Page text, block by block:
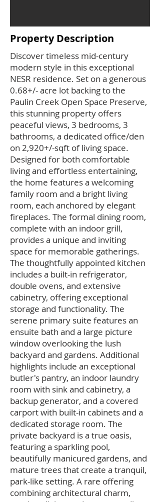
Property Description
Discover timeless mid-century
modern style in this exceptional
NESR residence. Set on a generous
0.68+/- acre lot backing to the
Paulin Creek Open Space Preserve,
this stunning property offers
peaceful views, 3 bedrooms, 3
bathrooms, a dedicated office/den
on 2,920+/-sqft of living space.
Designed for both comfortable
living and effortless entertaining,
the home features a welcoming
family room and a bright living
room, each anchored by elegant
fireplaces. The formal dining room,
complete with an indoor grill,
provides a unique and inviting
space for memorable gatherings.
The thoughtfully appointed kitchen
includes a built-in refrigerator,
double ovens, and extensive
cabinetry, offering exceptional
storage and functionality. The
serene primary suite features an
ensuite bath and a large picture
window overlooking the lush
backyard and gardens. Additional
highlights include an exceptional
butler's pantry, an indoor laundry
room with sink and cabinetry, a
backup generator, and a covered
carport with built-in cabinets and a
dedicated storage room. The
private backyard is a true oasis,
featuring a sparkling pool,
beautifully manicured gardens, and
mature trees that create a tranquil,
park-like setting. A rare offering
combining architectural charm,